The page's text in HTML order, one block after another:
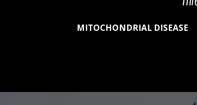
MITOCHONDRIAL DISEASE